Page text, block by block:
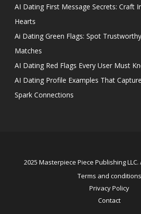
AI Dating First Message Secrets: Craft
Hearts
Ai Dating Green Flags: Spot
Matches
AI Dating Red Flags Every User Must
AI Dating Profile Examples That
Spark Connections
2025 Masterpiece Piece Publishing
Terms and conditions
Privacy Policy
Contact